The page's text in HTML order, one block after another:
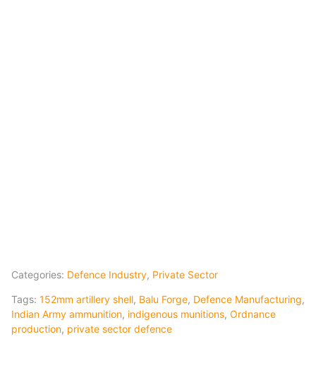
Categories: Defence Industry, Private Sector
Tags: 152mm artillery shell, Balu Forge, Defence Manufacturing,
Indian Army ammunition, indigenous munitions, Ordnance
production, private sector defence